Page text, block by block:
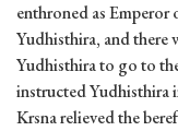
enthroned as Emperor
Yudhisthira, and there
Yudhisthira to go to
instructed Yudhisthira
Krsna relieved the